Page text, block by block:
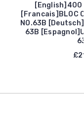
[English]400
[Francais]BLOC
NO.63B
63B